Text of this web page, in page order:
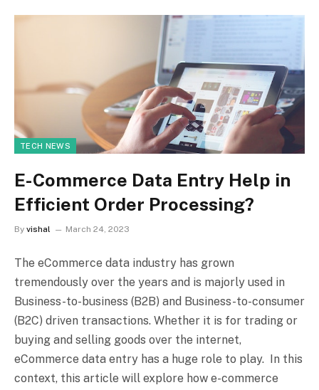
TECH NEWS
E-Commerce Data Entry Help in
Efficient Order Processing?
By vishal March 24, 2023
The eCommerce data industry has grown
tremendously over the years and is majorly used in
Business-to-business (B2B) and Business-to-consumer
(B2C) driven transactions. Whether it is for trading or
buying and selling goods over the internet,
eCommerce data entry has a huge role to play. In this
context, this article will explore how e-commerce